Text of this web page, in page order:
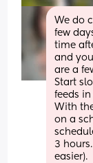
We do
few
time
and
are a
Start
feeds
With
on a
3
easier).